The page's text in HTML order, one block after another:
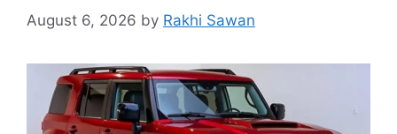
August 6, 2026 by Rakhi Sawan